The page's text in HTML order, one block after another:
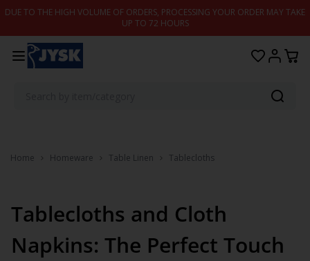
Skip to content
DUE TO THE HIGH VOLUME OF ORDERS, PROCESSING YOUR ORDER MAY TAKE
UP TO 72 HOURS
Home Homeware Table Linen Tablecloths
Tablecloths and Cloth
Napkins: The Perfect Touch